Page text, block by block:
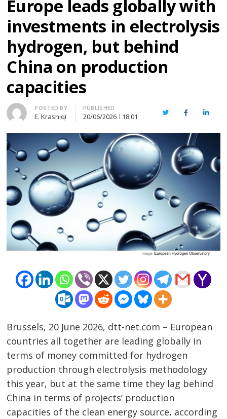
Europe leads globally with
investments in electrolysis
hydrogen, but behind
China on production
capacities
Author
POSTED BY
E. Krasniqi
PUBLISHED
20/06/2026 18:01 TwitterFacebook
Brussels, 20 June 2026, dtt-net.com – European
countries all together are leading globally in
terms of money committed for hydrogen
production through electrolysis methodology
this year, but at the same time they lag behind
China in terms of projects’ production
capacities of the clean energy source, according